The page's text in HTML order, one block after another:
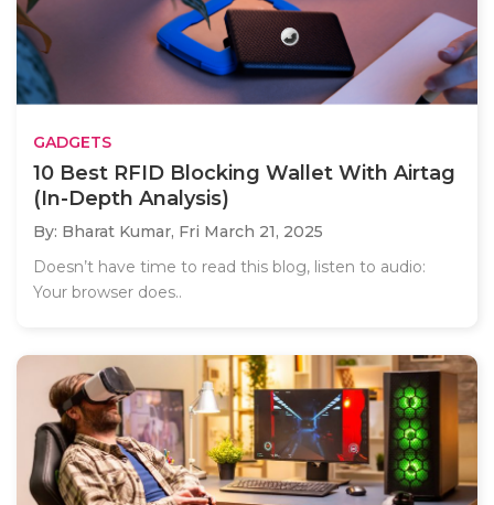
GADGETS
10 Best RFID Blocking Wallet With Airtag
(In-Depth Analysis)
By: Bharat Kumar, Fri March 21, 2025
Doesn’t have time to read this blog, listen to audio:
Your browser does..